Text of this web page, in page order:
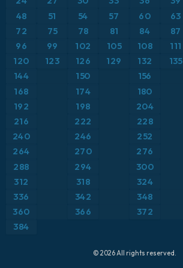
ICON Germany 2 km
Europe
France
Greece
Iceland
Italy
Japan
Mexico
Precipitation Accumulation
Precipitation, Clouds, and Pressure
Pressure
Temperature at 2m
Temperature at 2m Anomaly
Temperature at 500hPa
Temperature at 850hPa
48 51 54 57 60 63
72
75 78 81 84 87
96 99 102 105 108 111
120
123 126 129 132 135
144
150 156
168
174 180
192
198 204
216
222 228
240 246 252
264 270 276
288
294 300
312
318 324
336
342 348
360 366 372
384
© 2026 All rights reserved.